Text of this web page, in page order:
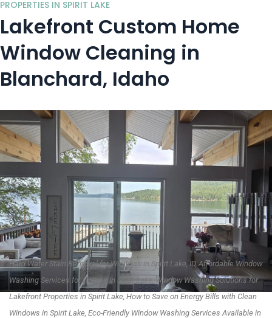
PROPERTIES IN SPIRIT LAKE
Lakefront Custom Home
Window Cleaning in
Blanchard, Idaho
Hard Water Stain Removal for Windows in Spirit Lake, ID, Affordable Window
Washing Services for Homes in Spirit Lake, Window Washing Solutions for
Lakefront Properties in Spirit Lake, How to Save on Energy Bills with Clean
Windows in Spirit Lake, Eco-Friendly Window Washing Services Available in